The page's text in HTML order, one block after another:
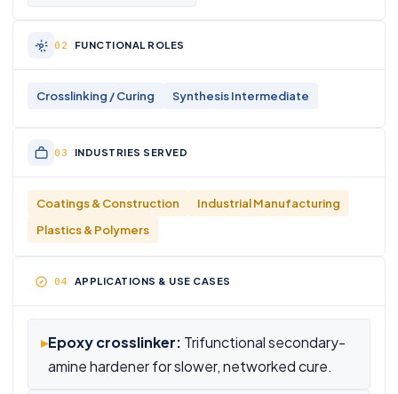
FUNCTIONAL ROLES
Crosslinking / Curing Synthesis Intermediate
INDUSTRIES SERVED
Coatings & Construction
Industrial Manufacturing
Plastics & Polymers
APPLICATIONS & USE CASES
▸Epoxy crosslinker: Trifunctional secondary-
amine hardener for slower, networked cure.